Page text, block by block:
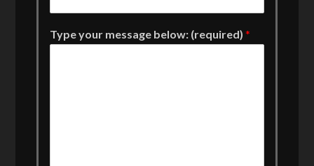
Type your message below: (required)*